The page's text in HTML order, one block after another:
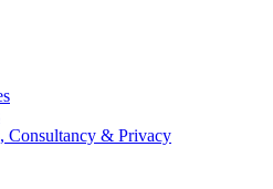
Consultancy & Privacy